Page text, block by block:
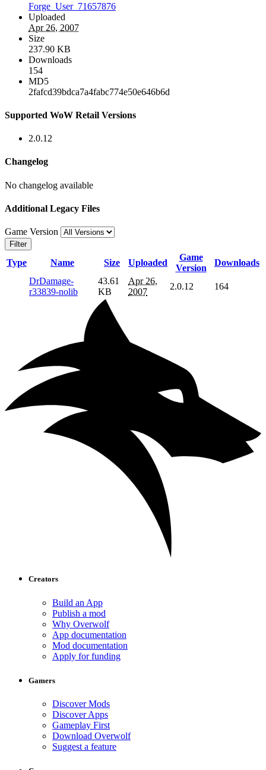
Forge_User_71657876
Uploaded
Apr 26, 2007
Size
237.90 KB
Downloads
154
MD5
2fafcd39bdca7a4fabc774e50e646b6d
Supported WoW Retail Versions
2.0.12
Changelog
No changelog available
Additional Legacy Files
Game Version
Filter
Type Name Size Uploaded
Game
Version
Downloads
DrDamage-
r33839-nolib
43.61
KB
Apr 26,
2007
2.0.12 164
Creators
Build an App
Publish a mod
Why Overwolf
App documentation
Mod documentation
Apply for funding
Gamers
Discover Mods
Discover Apps
Gameplay First
Download Overwolf
Suggest a feature